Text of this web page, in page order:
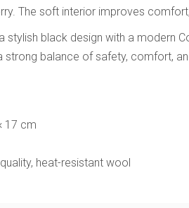
The soft interior improves
stylish black design with a modern
strong balance of safety, comfort,
17 cm
heat-resistant wool